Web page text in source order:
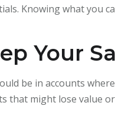
Knowing what you
Your
be in accounts
that might lose value